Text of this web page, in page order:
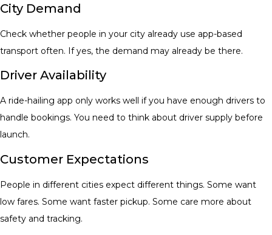
City Demand
Check whether people in your city already use app-based
transport often. If yes, the demand may already be there.
Driver Availability
A ride-hailing app only works well if you have enough drivers to
handle bookings. You need to think about driver supply before
launch.
Customer Expectations
People in different cities expect different things. Some want
low fares. Some want faster pickup. Some care more about
safety and tracking.